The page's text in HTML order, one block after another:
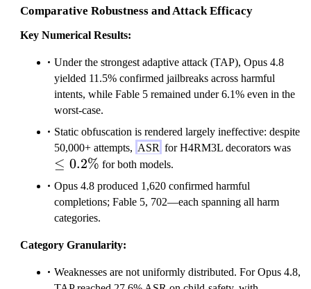
Comparative Robustness and Attack Efficacy
Key Numerical Results:
Under the strongest adaptive attack (TAP), Opus 4.8
yielded 11.5% confirmed jailbreaks across harmful
intents, while Fable 5 remained under 6.1% even in the
worst-case.
Static obfuscation is rendered largely ineffective: despite
50,000+ attempts, ASR for H4RM3L decorators was
≤ 0.2% for both models.
Opus 4.8 produced 1,620 confirmed harmful
completions; Fable 5, 702—each spanning all harm
categories.
Category Granularity:
Weaknesses are not uniformly distributed. For Opus 4.8,